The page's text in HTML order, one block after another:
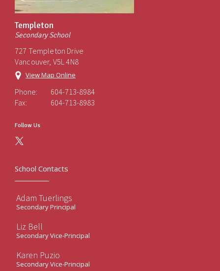
Templeton
Secondary School
727 Templeton Drive
Vancouver, V5L 4N8
View Map Online
Phone:
604-713-8984
Fax:
604-713-8983
Follow Us
School Contacts
Adam Tuerlings
Secondary Principal
Liz Bell
Secondary Vice-Principal
Karen Puzio
Secondary Vice-Principal